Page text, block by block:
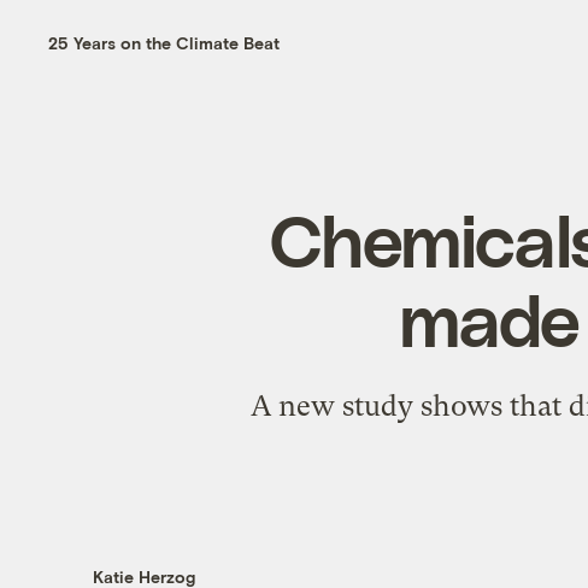
25 Years on the Climate Beat
A new study shows that
Katie Herzog